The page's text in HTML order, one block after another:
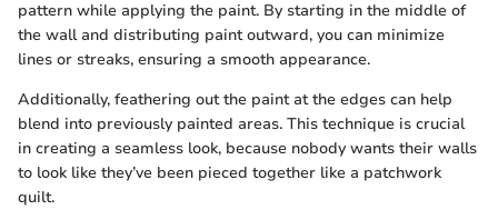
pattern while applying the paint. By starting in the middle of
the wall and distributing paint outward, you can minimize
lines or streaks, ensuring a smooth appearance.
Additionally, feathering out the paint at the edges can help
blend into previously painted areas. This technique is crucial
in creating a seamless look, because nobody wants their walls
to look like they’ve been pieced together like a patchwork
quilt.